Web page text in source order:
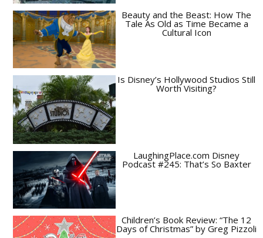
Beauty and the Beast: How The
Tale As Old as Time Became a
Cultural Icon
Is Disney’s Hollywood Studios Still
Worth Visiting?
LaughingPlace.com Disney
Podcast #245: That’s So Baxter
Children’s Book Review: “The 12
Days of Christmas” by Greg Pizzoli